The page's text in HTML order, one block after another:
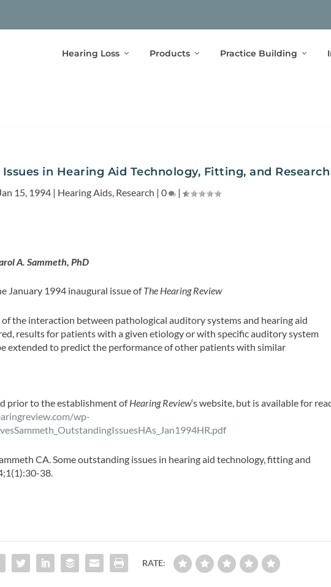
Hearing Loss Products Practice Building
in Hearing Aid Technology, Fitting, and Research
Jan 15, 1994| Hearing Aids, Research | 0 |
A. Sammeth, PhD
January 1994 inaugural issue ofThe Hearing Review
the interaction between pathological auditory systems and hearing aid
results for patients with a given etiology or with specific auditory system
extended to predict the performance of other patients with similar
prior to the establishment ofHearing Review‘s website, but is available for
wp-
CA. Some outstanding issues in hearing aid technology, fitting and
38.
RATE: